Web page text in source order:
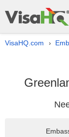
VisaHQ.com ›